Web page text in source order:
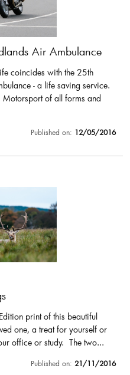
Air Ambulance
coincides with the 25th
- a life saving service.
Motorsport of all forms and
Published on: 12/05/2016
print of this beautiful
one, a treat for yourself or
office or study. The two...
Published on: 21/11/2016